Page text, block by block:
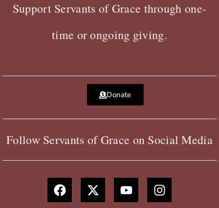
Support Servants of Grace through one-
time or ongoing giving.
Donate
Follow Servants of Grace on Social Media
F
a
c
X
-
t
Y
o
u
I
n
s